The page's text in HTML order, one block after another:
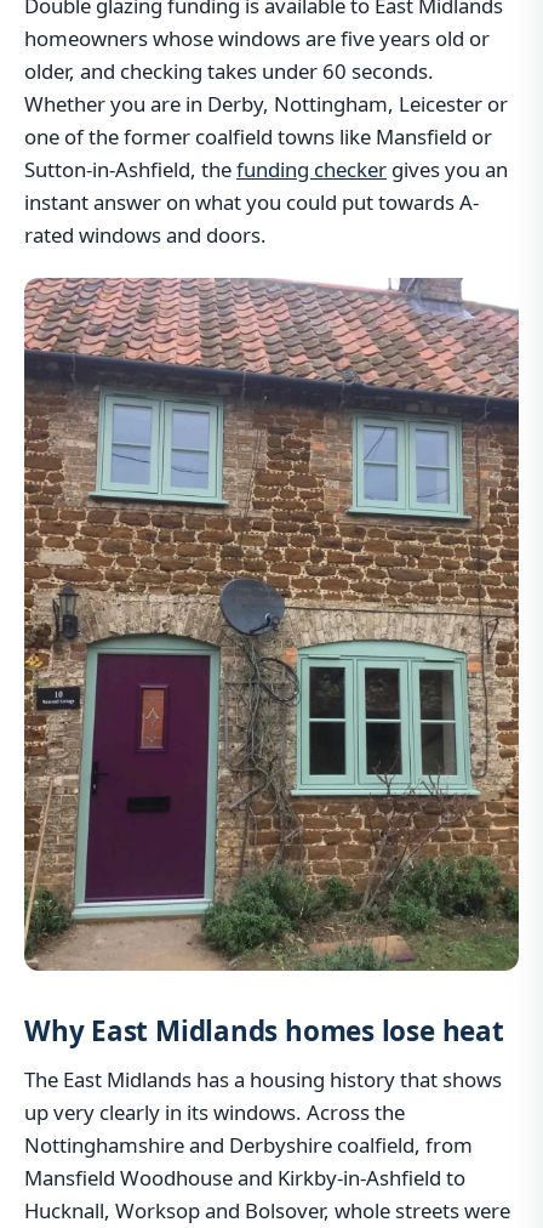
homeowners whose windows are five years old or
older, and checking takes under 60 seconds.
Whether you are in Derby, Nottingham, Leicester or
one of the former coalfield towns like Mansfield or
Sutton-in-Ashfield, thefunding checker gives you an
instant answer on what you could put towards A-
rated windows and doors.
Why East Midlands homes lose heat
The East Midlands has a housing history that shows
up very clearly in its windows. Across the
Nottinghamshire and Derbyshire coalfield, from
Mansfield Woodhouse and Kirkby-in-Ashfield to
Hucknall, Worksop and Bolsover, whole streets were